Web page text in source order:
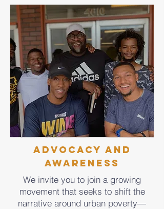
We invite you to join a growing
movement that seeks to shift the
narrative around urban poverty—
Advocacy and
Awareness